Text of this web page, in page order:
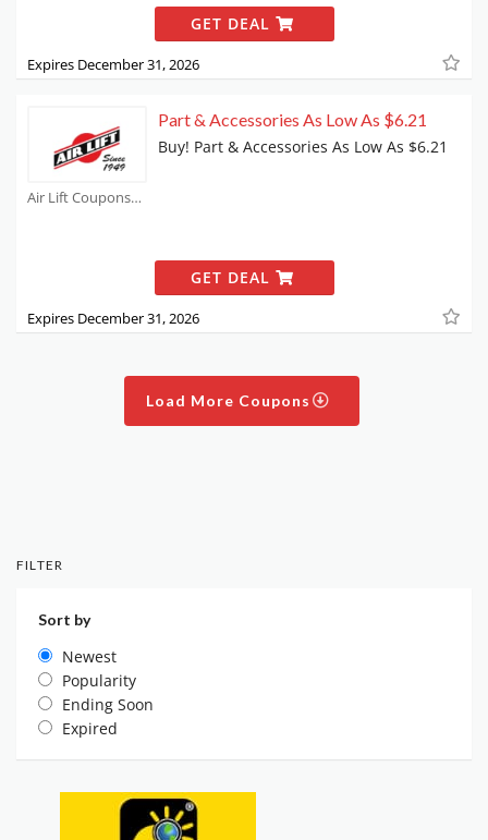
GET DEAL
Expires December 31, 2026
Air Lift Coupons
Part & Accessories As Low As $6.21
Buy! Part & Accessories As Low As $6.21
GET DEAL
Expires December 31, 2026
Load More Coupons
FILTER
Sort by
Newest
Popularity
Ending Soon
Expired